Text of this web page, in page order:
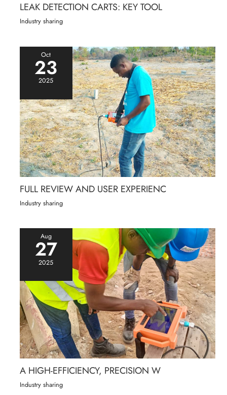
LEAK DETECTION CARTS: KEY TOOL
Industry sharing
Oct
23
2025
FULL REVIEW AND USER EXPERIENC
Industry sharing
Aug
27
2025
A HIGH-EFFICIENCY, PRECISION W
Industry sharing